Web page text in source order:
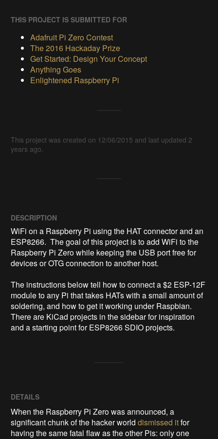
THIS PROJECT IS SUBMITTED FOR
Adafruit Pi Zero Contest
The 2016 Hackaday Prize
Get Started: Design Your Concept
Anything Goes
Enlightened Raspberry Pi
This project was created on 12/06/2015 and last updated 2
years ago.
DESCRIPTION
WiFi on a Raspberry Pi using the HAT connector and an
ESP8266.  The goal of this project is to add WiFi to the
Raspberry Pi Zero while keeping the USB port free for
devices or OTG connection to another host.
The instructions below tell how to connect a $2 ESP-12F
module to any Pi that takes HATs with a small amount of
soldering, and how to get it working under Raspbian.
There are KiCad projects in the sidebar for inspiration
and a starting point for ESP8266 SDIO projects.
DETAILS
When the Raspberry Pi Zero was announced, a
significant chunk of the hacker worlddismissed itfor
having the same fatal flaw as the other Pis: only one